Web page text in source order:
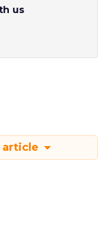
us
article